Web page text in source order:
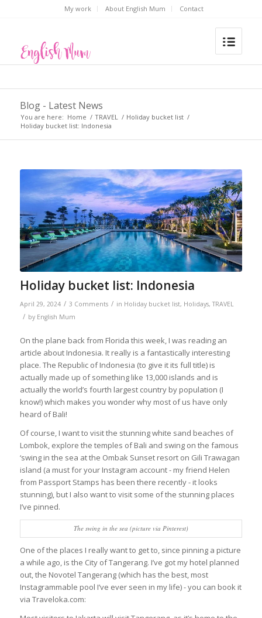
My work About English Mum Contact
Blog - Latest News
You are here: Home / TRAVEL / Holiday bucket list /
Holiday bucket list: Indonesia
Holiday bucket list: Indonesia
April 29, 2024 / 3 Comments / in Holiday bucket list, Holidays,TRAVEL
/ by English Mum
On the plane back from Florida this week, I was reading an
article about Indonesia. It really is a fantastically interesting
place. The Republic of Indonesia (to give it its full title) is
actually made up of something like 13,000 islands and is
actually the world’s fourth largest country by population (I
know!) which makes you wonder why most of us have only
heard of Bali!
Of course, I want to visit the stunning white sand beaches of
Lombok, explore the temples of Bali and swing on the famous
‘swing in the sea at the Ombak Sunset resort on Gili Trawagan
island (a must for your Instagram account - my friend Helen
from Passport Stamps has been there recently - it looks
stunning), but I also want to visit some of the stunning places
I’ve pinned.
The swing in the sea (picture via Pinterest)
One of the places I really want to get to, since pinning a picture
a while ago, is the City of Tangerang. I’ve got my hotel planned
out, the Novotel Tangerang (which has the best, most
Instagrammable pool I’ve ever seen in my life) - you can book it
via Traveloka.com: